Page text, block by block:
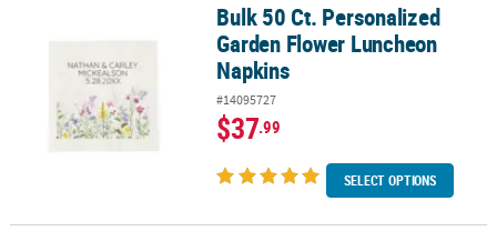
Bulk 50 Ct. Personalized Garden Flower Luncheon Napkins
Bulk 50 Ct. Personalized
Garden Flower Luncheon
Napkins
#14095727
$37.99
SELECT OPTIONS